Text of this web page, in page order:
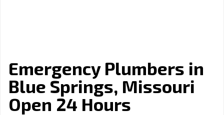
Emergency Plumbers in
Blue Springs, Missouri
Open 24 Hours